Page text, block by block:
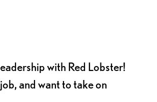
with Red Lobster!
and want to take on